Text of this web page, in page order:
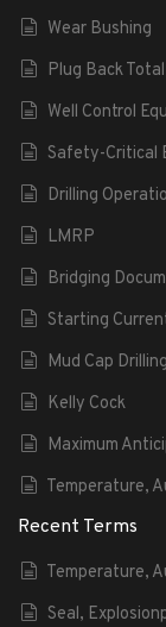
Wear Bushing
Plug Back
Well Control
Safety-Critical
Drilling
LMRP
Bridging
Starting
Mud Cap Drilling
Kelly Cock
Maximum
Temperature,
Recent Terms
Temperature,
Seal,